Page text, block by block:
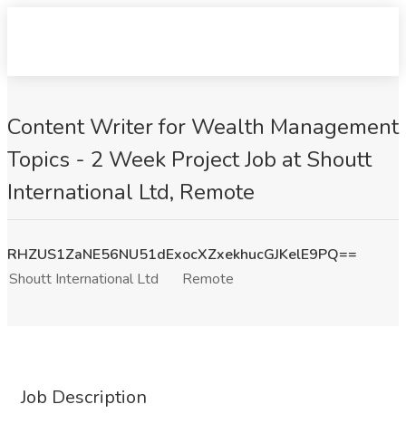
Content Writer for Wealth Management
Topics - 2 Week Project Job at Shoutt
International Ltd, Remote
RHZUS1ZaNE56NU51dExocXZxekhucGJKelE9PQ==
Shoutt International Ltd
Remote
Job Description